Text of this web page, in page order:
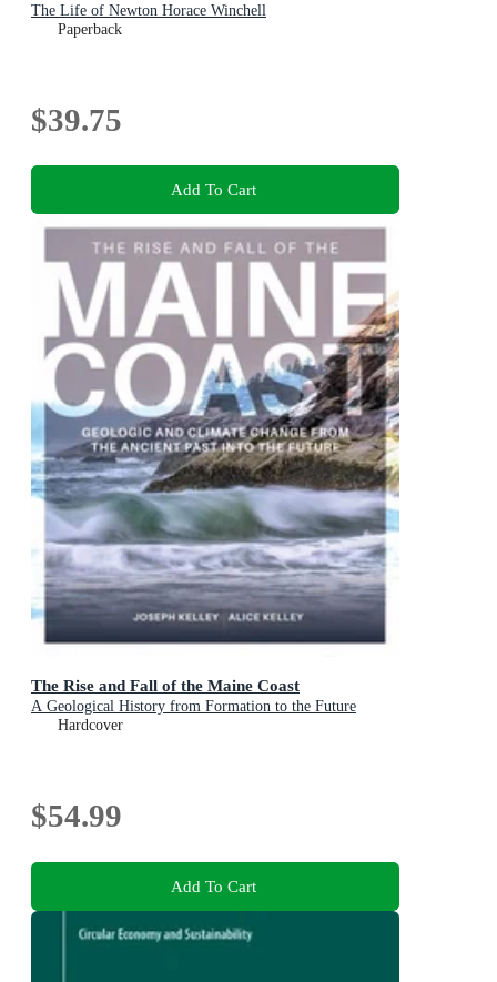
The Life of Newton Horace Winchell
Paperback
$39.75
Add To Cart
The Rise and Fall of the Maine Coast
A Geological History from Formation to the Future
Hardcover
$54.99
Add To Cart